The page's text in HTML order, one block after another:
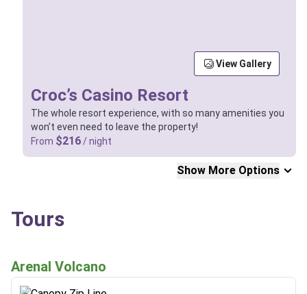
Croc’s Casino Resort
The whole resort experience, with so many amenities you
won’t even need to leave the property!
From $216 / night
View Gallery
Show More Options
Tours
Arenal Volcano